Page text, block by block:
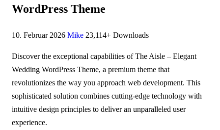
WordPress Theme
10. Februar 2026 Mike 23,114+ Downloads
Discover the exceptional capabilities of The Aisle – Elegant
Wedding WordPress Theme, a premium theme that
revolutionizes the way you approach web development. This
sophisticated solution combines cutting-edge technology with
intuitive design principles to deliver an unparalleled user
experience.